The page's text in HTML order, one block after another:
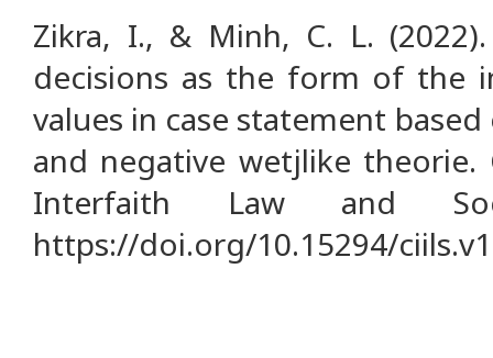
Zikra, I., & Minh, C. L.
decisions as the form of the
values in case statement
and negative wetjlike theorie.
Interfaith Law and
https://doi.org/10.15294/